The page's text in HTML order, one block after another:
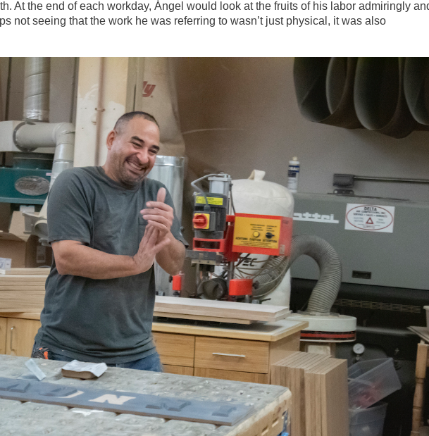
At the end of each workday, Ángel would look at the fruits of his labor admiringly
not seeing that the work he was referring to wasn’t just physical, it was also